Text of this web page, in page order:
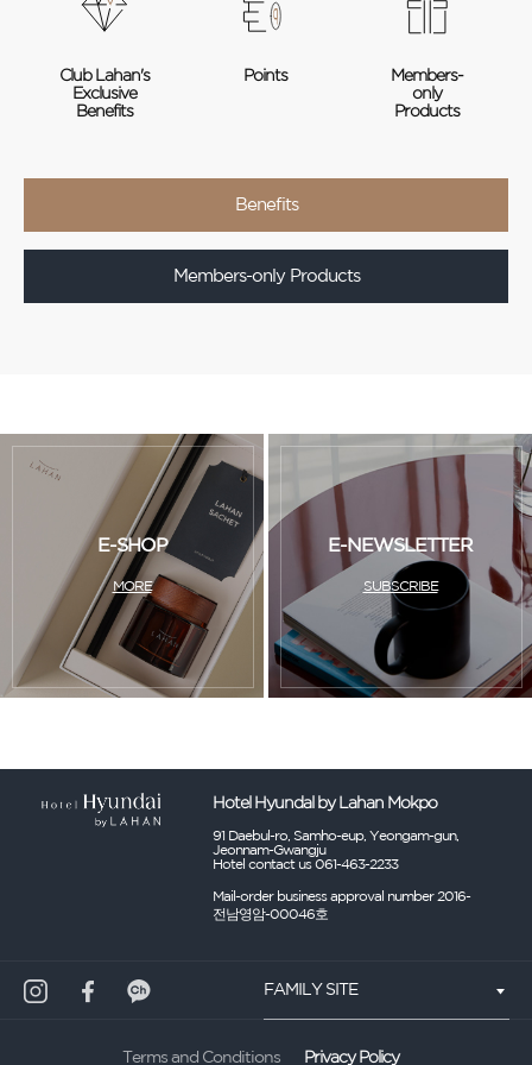
Club Lahan's
Exclusive
Benefits
Points
Members-
only
Products
Benefits
Members-only Products
E-SHOP
MORE
E-NEWSLETTER
SUBSCRIBE
Hotel Hyundal by Lahan Mokpo
91 Daebul-ro, Samho-eup, Yeongam-gun,
Jeonnam-Gwangju
Hotel contact us 061-463-2233
Mail-order business approval number 2016-
전남영암-00046호
FAMILY SITE
Terms and Conditions Privacy Policy